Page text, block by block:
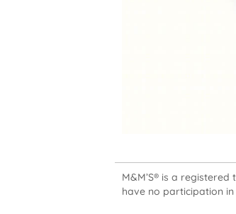
M&M’S® is a
have no participation